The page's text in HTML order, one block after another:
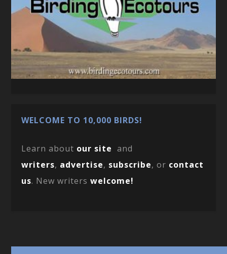
WELCOME TO 10,000 BIRDS!
Learn about our site and
writers, advertise, subscribe, or contact
us. New writerswelcome!